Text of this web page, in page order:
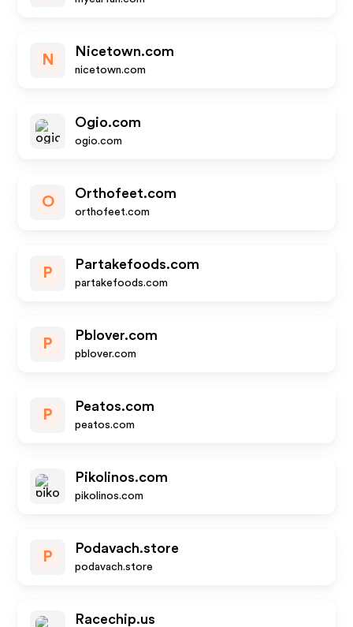
N
Nicetown.com
nicetown.com
Ogio.com
ogio.com
O
Orthofeet.com
orthofeet.com
P
Partakefoods.com
partakefoods.com
P
Pblover.com
pblover.com
P
Peatos.com
peatos.com
Pikolinos.com
pikolinos.com
P
Podavach.store
podavach.store
Racechip.us